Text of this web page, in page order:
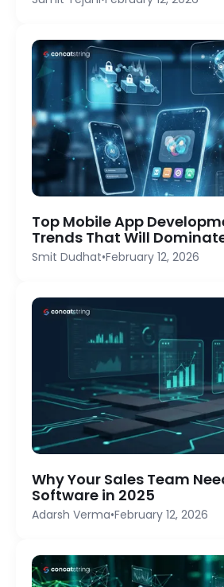
Top Mobile App
Trends That Will
Smit Dudhat•February 12, 2026
Why Your Sales Team
Software in 2025
Adarsh Verma•February 12, 2026